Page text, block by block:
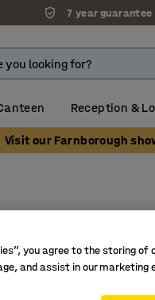
7 year guarantee
Reception &
Visit our Farnborough
you agree to the storing of
and assist in our marketing